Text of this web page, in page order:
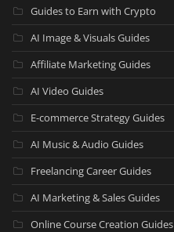
Guides to Earn with Crypto
AI Image & Visuals Guides
Affiliate Marketing Guides
AI Video Guides
E-commerce Strategy Guides
AI Music & Audio Guides
Freelancing Career Guides
AI Marketing & Sales Guides
Online Course Creation Guides